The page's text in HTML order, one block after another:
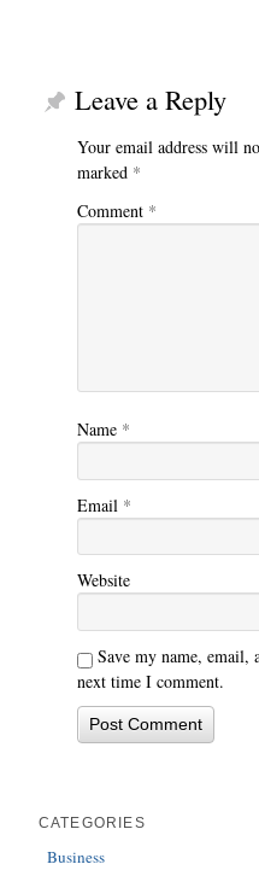
Leave a Reply
Your email address will
marked *
Comment *
Name *
Email *
Website
Save my name, email,
next time I comment.
CATEGORIES
Business